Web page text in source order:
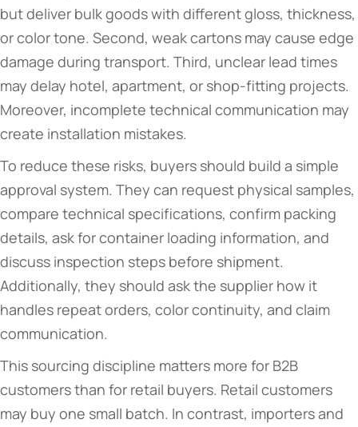
but deliver bulk goods with different gloss, thickness,
or color tone. Second, weak cartons may cause edge
damage during transport. Third, unclear lead times
may delay hotel, apartment, or shop-fitting projects.
Moreover, incomplete technical communication may
create installation mistakes.
To reduce these risks, buyers should build a simple
approval system. They can request physical samples,
compare technical specifications, confirm packing
details, ask for container loading information, and
discuss inspection steps before shipment.
Additionally, they should ask the supplier how it
handles repeat orders, color continuity, and claim
communication.
This sourcing discipline matters more for B2B
customers than for retail buyers. Retail customers
may buy one small batch. In contrast, importers and